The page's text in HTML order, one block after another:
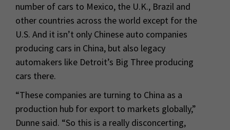
number of cars to Mexico, the U.K., Brazil and
other countries across the world except for the
U.S. And it isn’t only Chinese auto companies
producing cars in China, but also legacy
automakers like Detroit’s Big Three producing
cars there.
“These companies are turning to China as a
production hub for export to markets globally,”
Dunne said. “So this is a really disconcerting,